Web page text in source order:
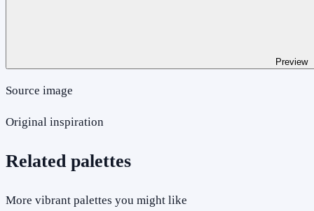
Preview
Source image
Original inspiration
Related palettes
More vibrant palettes you might like